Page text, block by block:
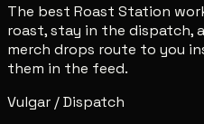
The best Roast Station
roast, stay in the dispatch,
merch drops route to you
them in the feed.
Vulgar / Dispatch